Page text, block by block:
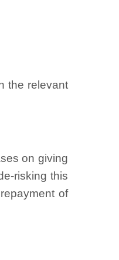
the relevant
on giving
risking this
of